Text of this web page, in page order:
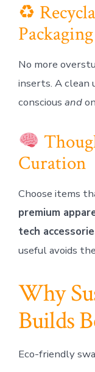
♻
Packaging
No more
inserts. A clean
conscious and
Curation
Choose items
premium
tech
useful avoids
Why
Builds
Eco-friendly